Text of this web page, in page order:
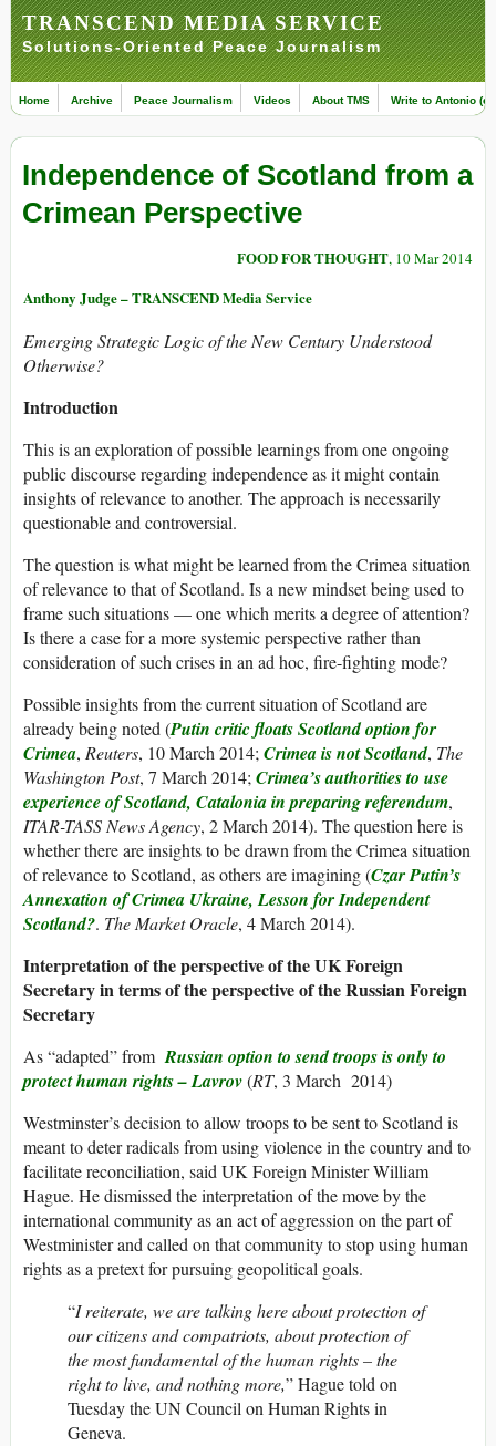
TRANSCEND MEDIA SERVICE
Solutions-Oriented Peace Journalism
Home Archive Peace Journalism Videos About TMS Write to Antonio
Independence of Scotland from a
Crimean Perspective
FOOD FOR THOUGHT, 10 Mar 2014
Anthony Judge – TRANSCEND Media Service
Emerging Strategic Logic of the New Century Understood
Otherwise?
Introduction
This is an exploration of possible learnings from one ongoing
public discourse regarding independence as it might contain
insights of relevance to another. The approach is necessarily
questionable and controversial.
The question is what might be learned from the Crimea situation
of relevance to that of Scotland. Is a new mindset being used to
frame such situations — one which merits a degree of attention?
Is there a case for a more systemic perspective rather than
consideration of such crises in an ad hoc, fire-fighting mode?
Possible insights from the current situation of Scotland are
already being noted (Putin critic floats Scotland option for
Crimea, Reuters, 10 March 2014;Crimea is not Scotland, The
Washington Post, 7 March 2014;Crimea’s authorities to use
experience of Scotland, Catalonia in preparing referendum,
ITAR-TASS News Agency, 2 March 2014). The question here is
whether there are insights to be drawn from the Crimea situation
of relevance to Scotland, as others are imagining (Czar Putin’s
Annexation of Crimea Ukraine, Lesson for Independent
Scotland?. The Market Oracle, 4 March 2014).
Interpretation of the perspective of the UK Foreign
Secretary in terms of the perspective of the Russian Foreign
Secretary
As “adapted” fromRussian option to send troops is only to
protect human rights – Lavrov(RT, 3 March 2014)
Westminster’s decision to allow troops to be sent to Scotland is
meant to deter radicals from using violence in the country and to
facilitate reconciliation, said UK Foreign Minister William
Hague. He dismissed the interpretation of the move by the
international community as an act of aggression on the part of
Westminister and called on that community to stop using human
rights as a pretext for pursuing geopolitical goals.
“I reiterate, we are talking here about protection of
our citizens and compatriots, about protection of
the most fundamental of the human rights – the
right to live, and nothing more,” Hague told on
Tuesday the UN Council on Human Rights in
Geneva.